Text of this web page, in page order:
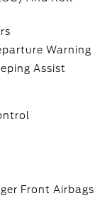
Warning
Assist
Front Airbags